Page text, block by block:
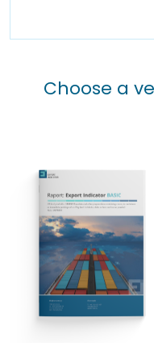
Choose a